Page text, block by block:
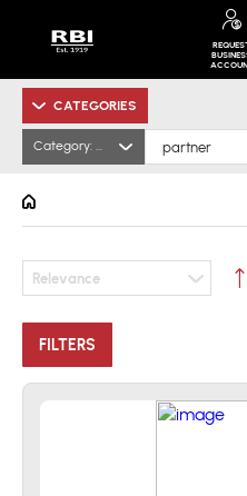
CATEGORIES
Category: All
Relevance
FILTERS